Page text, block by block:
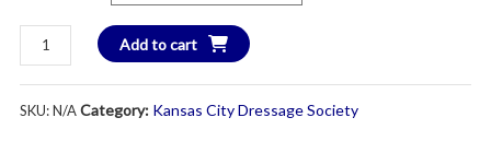
KCDS
Short
Sleeve
Cotton
Add to cart
SKU:N/ACategory: Kansas City Dressage Society